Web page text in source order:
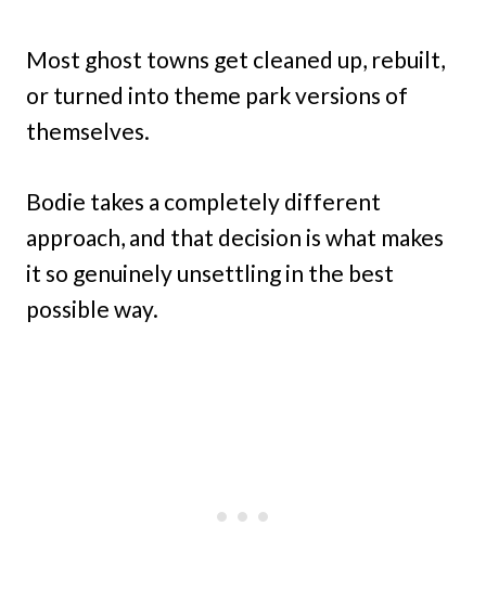
Most ghost towns get cleaned up, rebuilt,
or turned into theme park versions of
themselves.
Bodie takes a completely different
approach, and that decision is what makes
it so genuinely unsettling in the best
possible way.